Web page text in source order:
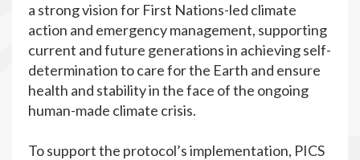
a strong vision for First Nations-led climate
action and emergency management, supporting
current and future generations in achieving self-
determination to care for the Earth and ensure
health and stability in the face of the ongoing
human-made climate crisis.
To support the protocol’s implementation, PICS